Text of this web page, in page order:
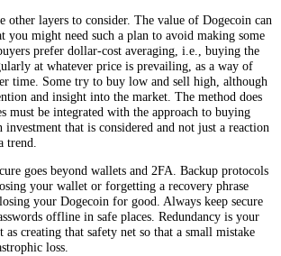
other layers to consider. The value of Dogecoin can
you might need such a plan to avoid making some
prefer dollar-cost averaging, i.e., buying the
at whatever price is prevailing, as a way of
time. Some try to buy low and sell high, although
and insight into the market. The method does
must be integrated with the approach to buying
investment that is considered and not just a reaction
trend.
goes beyond wallets and 2FA. Backup protocols
your wallet or forgetting a recovery phrase
your Dogecoin for good. Always keep secure
offline in safe places. Redundancy is your
creating that safety net so that a small mistake
loss.